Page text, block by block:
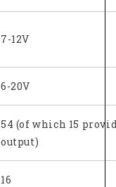
7-12V
6-20V
54 (of which 15
output)
16